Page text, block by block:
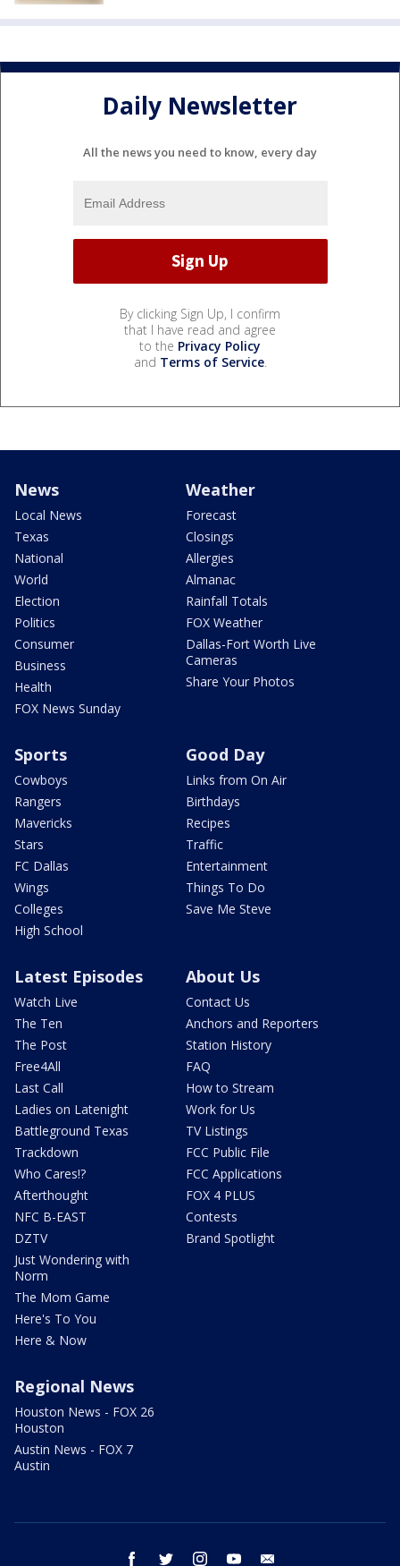
Daily Newsletter
All the news you need to know, every day
By clicking Sign Up, I confirm
that I have read and agree
to the Privacy Policy
and Terms of Service.
News
Local News
Texas
National
World
Election
Politics
Consumer
Business
Health
FOX News Sunday
Weather
Forecast
Closings
Allergies
Almanac
Rainfall Totals
FOX Weather
Dallas-Fort Worth Live
Cameras
Share Your Photos
Sports
Cowboys
Rangers
Mavericks
Stars
FC Dallas
Wings
Colleges
High School
Good Day
Links from On Air
Birthdays
Recipes
Traffic
Entertainment
Things To Do
Save Me Steve
Latest Episodes
Watch Live
The Ten
The Post
Free4All
Last Call
Ladies on Latenight
Battleground Texas
Trackdown
Who Cares!?
Afterthought
NFC B-EAST
DZTV
Just Wondering with
Norm
The Mom Game
Here's To You
Here & Now
About Us
Contact Us
Anchors and Reporters
Station History
FAQ
How to Stream
Work for Us
TV Listings
FCC Public File
FCC Applications
FOX 4 PLUS
Contests
Brand Spotlight
Regional News
Houston News - FOX 26
Houston
Austin News - FOX 7
Austin
facebook twitter instagram youtube